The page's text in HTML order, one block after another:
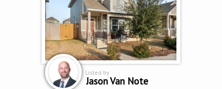
Listed by
Jason Van Note